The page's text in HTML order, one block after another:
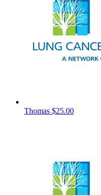
Thomas $25.00